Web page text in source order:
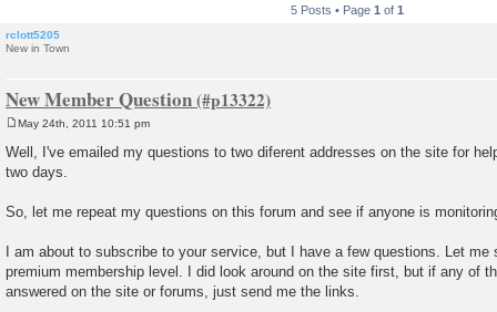
5 Posts • Page 1 of 1
rclott5205
New in Town
New Member Question
o
s
t
May 24th, 2011 10:51 pm
Well, I've emailed my questions to two diferent addresses on the site for
two days.
So, let me repeat my questions on this forum and see if anyone is
I am about to subscribe to your service, but I have a few questions. Let me
premium membership level. I did look around on the site first, but if any of
answered on the site or forums, just send me the links.